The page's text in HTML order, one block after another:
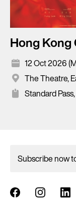
Hong Kong
12 Oct 2026
The Theatre,
Standard
Subscribe now